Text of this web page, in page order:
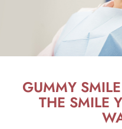
GUMMY
THE SMILE